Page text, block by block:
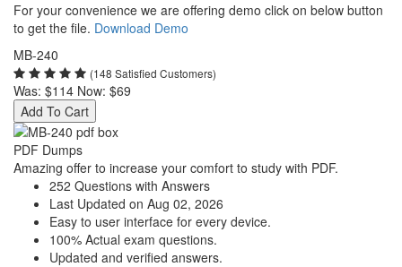
For your convenience we are offering demo click on below button
to get the file. Download Demo
MB-240
(148 Satisfied Customers)
Was: $114 Now: $69
Add To Cart
PDF Dumps
Amazing offer to increase your comfort to study with PDF.
252 Questions with Answers
Last Updated on Aug 02, 2026
Easy to user interface for every device.
100% Actual exam questions.
Updated and verified answers.